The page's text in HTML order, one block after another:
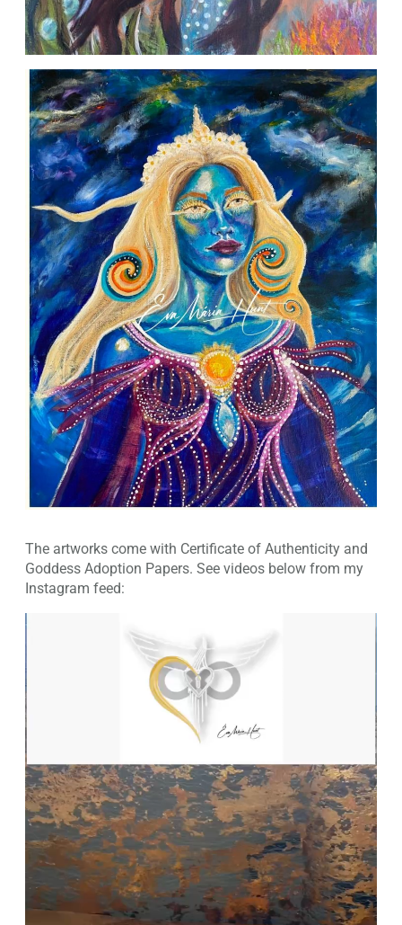
The artworks come with Certificate of Authenticity and
Goddess Adoption Papers. See videos below from my
Instagram feed: